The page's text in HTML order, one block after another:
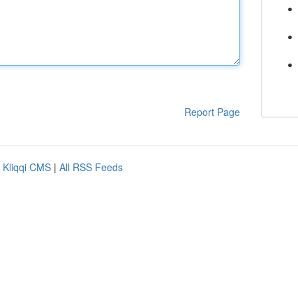
Report Page
Kliqqi CMS | All RSS Feeds